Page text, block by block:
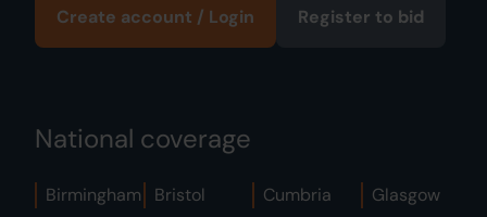
Create account / Login Register to bid
National coverage
Birmingham Bristol Cumbria
Glasgow